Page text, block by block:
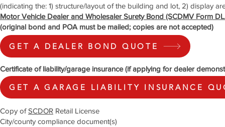
(indicating the: 1) structure/layout of the building and lot, 2) display
Motor Vehicle Dealer and Wholesaler Surety Bond (SCDMV Form
(original bond and POA must be mailed; copies are not accepted)
Certificate of liability/garage insurance (if applying for dealer
Copy ofSCDOR Retail License
City/county compliance document(s)
GET A DEALER BOND QUOTE
GET A GARAGE LIABILITY INSURANCE